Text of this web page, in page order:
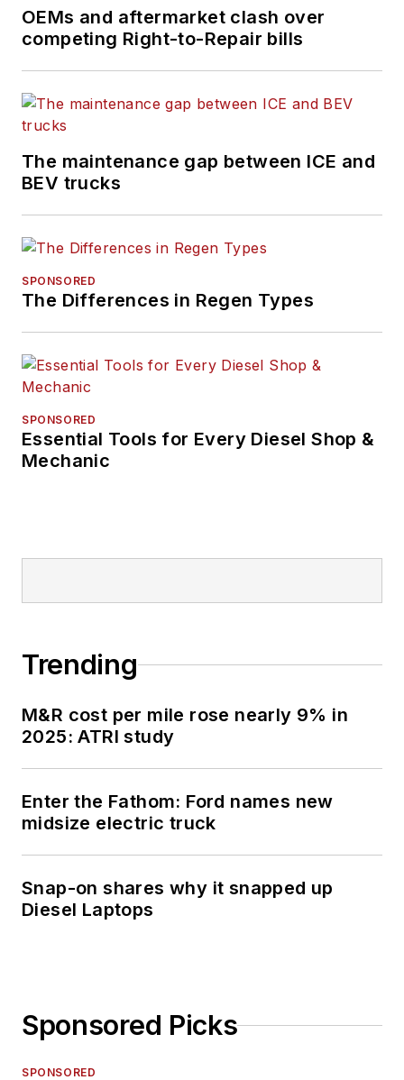
degree in journalism
from Quinnipiac
Connecticut.
OEMs and aftermarket clash over
competing Right-to-Repair bills
The maintenance gap between ICE and
BEV trucks
SPONSORED
The Differences in Regen Types
SPONSORED
Essential Tools for Every Diesel Shop &
Mechanic
Trending
M&R cost per mile rose nearly 9% in
2025: ATRI study
Enter the Fathom: Ford names new
midsize electric truck
Snap-on shares why it snapped up
Diesel Laptops
Sponsored Picks
SPONSORED